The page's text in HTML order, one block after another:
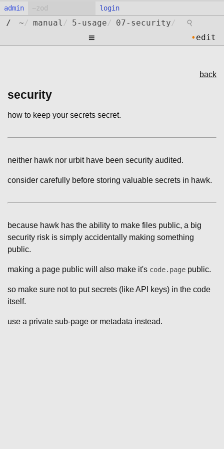
admin login
≡
/ ~/ manual / 5-usage/ 07-security/ ⚲
• edit
back
security
how to keep your secrets secret.
neither hawk nor urbit have been security audited.
consider carefully before storing valuable secrets in hawk.
because hawk has the ability to make files public, a big
security risk is simply accidentally making something
public.
making a page public will also make it's code.page public.
so make sure not to put secrets (like API keys) in the code
itself.
use a private sub-page or metadata instead.